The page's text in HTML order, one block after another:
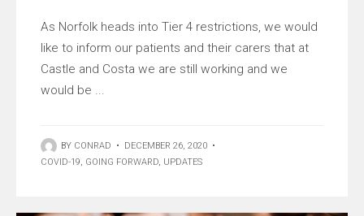
As Norfolk heads into Tier 4 restrictions, we would
like to inform our patients and their carers that at
Castle and Costa we are still working and we
would be ...
BY CONRAD • DECEMBER 26, 2020 •
COVID-19, GOING FORWARD, UPDATES